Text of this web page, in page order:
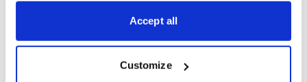
Accept all
Customize
was near the end of January, just before it moved to
new highs.) If you already own some, just sit tight, but
if you want in, it’s OK buying some around here.
Michael Cintolo, Cabot Growth Investor,